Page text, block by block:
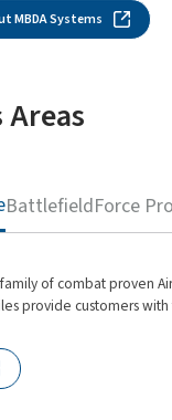
MBDA Systems
Areas
BattlefieldForce
family of combat proven
provide customers